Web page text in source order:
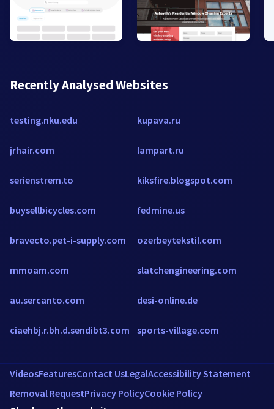
Recently Analysed Websites
testing.nku.edu
jrhair.com
serienstrem.to
buysellbicycles.com
bravecto.pet-i-supply.com
mmoam.com
au.sercanto.com
ciaehbj.r.bh.d.sendibt3.com
kupava.ru
lampart.ru
kiksfire.blogspot.com
fedmine.us
ozerbeytekstil.com
slatchengineering.com
desi-online.de
sports-village.com
VideosFeaturesContact UsLegalAccessibility Statement
Removal RequestPrivacy PolicyCookie Policy